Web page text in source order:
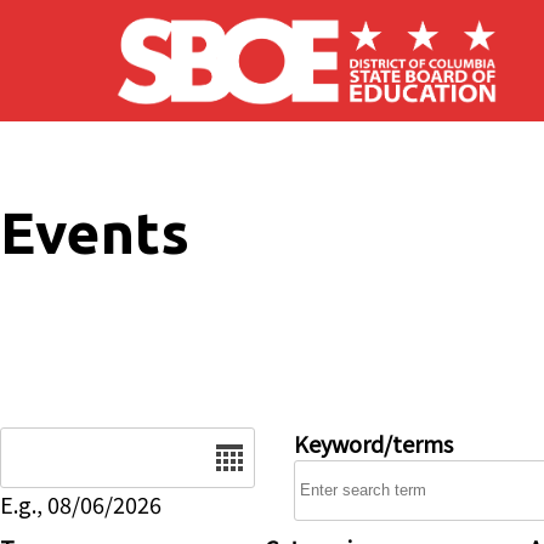
Skip to main content
Events
E.g., 08/06/2026
Keyword/terms